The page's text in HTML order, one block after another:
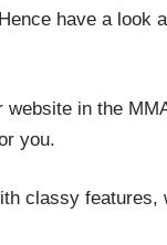
have a look
in the
you.
classy